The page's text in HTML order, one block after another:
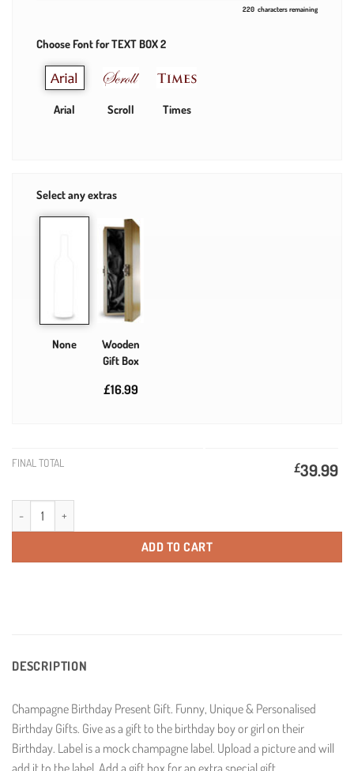
220 characters remaining
Choose Font for TEXT BOX 2
Arial Scroll Times
Select any extras
None
Wooden
Gift Box
£16.99
FINAL TOTAL £39.99
Personalised Champagne Birthday Gifts quantity
ADD TO CART
DESCRIPTION
Champagne Birthday Present Gift. Funny, Unique & Personalised
Birthday Gifts. Give as a gift to the birthday boy or girl on their
Birthday. Label is a mock champagne label. Upload a picture and will
add it to the label. Add a gift box for an extra special gift.